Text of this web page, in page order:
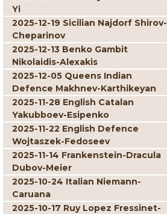
Yi
2025-12-19 Sicilian Najdorf Shirov-
Cheparinov
2025-12-13 Benko Gambit
Nikolaidis-Alexakis
2025-12-05 Queens Indian
Defence Makhnev-Karthikeyan
2025-11-28 English Catalan
Yakubboev-Esipenko
2025-11-22 English Defence
Wojtaszek-Fedoseev
2025-11-14 Frankenstein-Dracula
Dubov-Meier
2025-10-24 Italian Niemann-
Caruana
2025-10-17 Ruy Lopez Fressinet-